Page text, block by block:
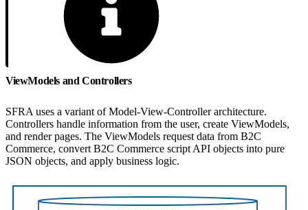
ViewModels and Controllers
SFRA uses a variant of Model-View-Controller architecture.
Controllers handle information from the user, create ViewModels,
and render pages. The ViewModels request data from B2C
Commerce, convert B2C Commerce script API objects into pure
JSON objects, and apply business logic.